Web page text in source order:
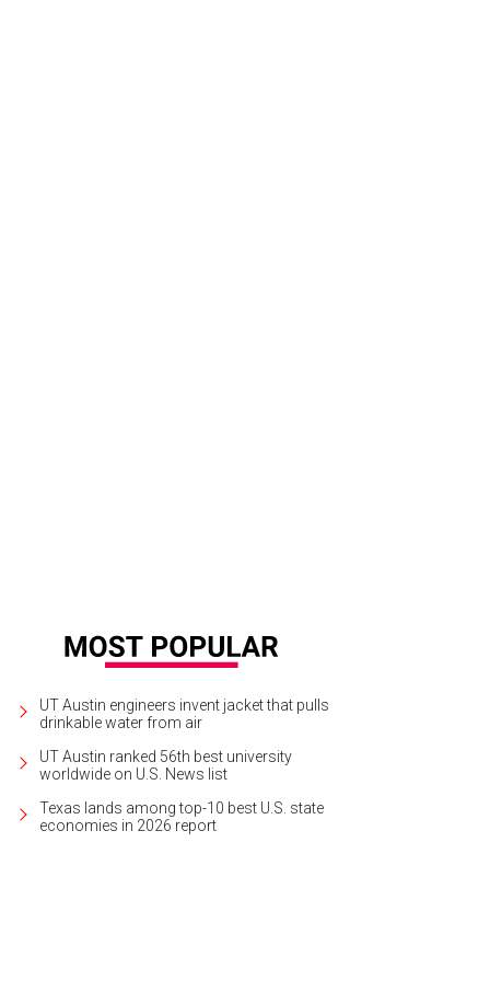
UT Austin engineers invent jacket that pulls
drinkable water from air
UT Austin ranked 56th best university
worldwide on U.S. News list
Texas lands among top-10 best U.S. state
economies in 2026 report